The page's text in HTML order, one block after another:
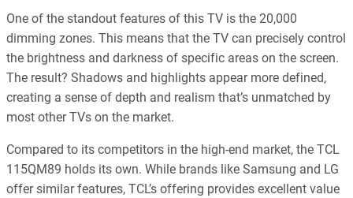
One of the standout features of this TV is the 20,000
dimming zones. This means that the TV can precisely control
the brightness and darkness of specific areas on the screen.
The result? Shadows and highlights appear more defined,
creating a sense of depth and realism that’s unmatched by
most other TVs on the market.
Compared to its competitors in the high-end market, the TCL
115QM89 holds its own. While brands like Samsung and LG
offer similar features, TCL’s offering provides excellent value